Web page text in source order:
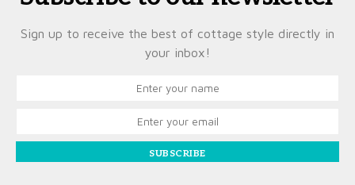
Sign up to receive the best of cottage style directly in
your inbox!
SUBSCRIBE